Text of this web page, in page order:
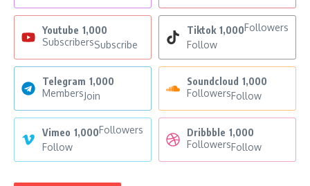
Youtube 1,000
SubscribersSubscribe
Tiktok 1,000Followers
Follow
Telegram 1,000
MembersJoin
Soundcloud 1,000
FollowersFollow
Vimeo 1,000Followers
Follow
Dribbble 1,000
FollowersFollow